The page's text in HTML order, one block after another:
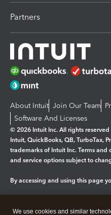
Partners
About Intuit Join Our Team
Software And Licenses
© 2026 Intuit Inc. All rights reserved
Intuit, QuickBooks, QB, TurboTax,
trademarks of Intuit Inc. Terms
and service options subject to
By accessing and using this page
We use cookies and similar